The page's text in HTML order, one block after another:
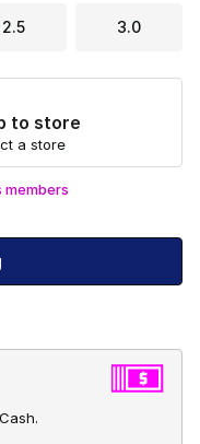
2.5 3.0
to store
a store
members